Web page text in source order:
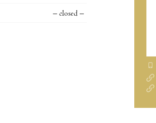
– closed –